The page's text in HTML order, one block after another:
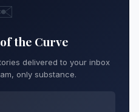
the Curve
delivered to your inbox
only substance.